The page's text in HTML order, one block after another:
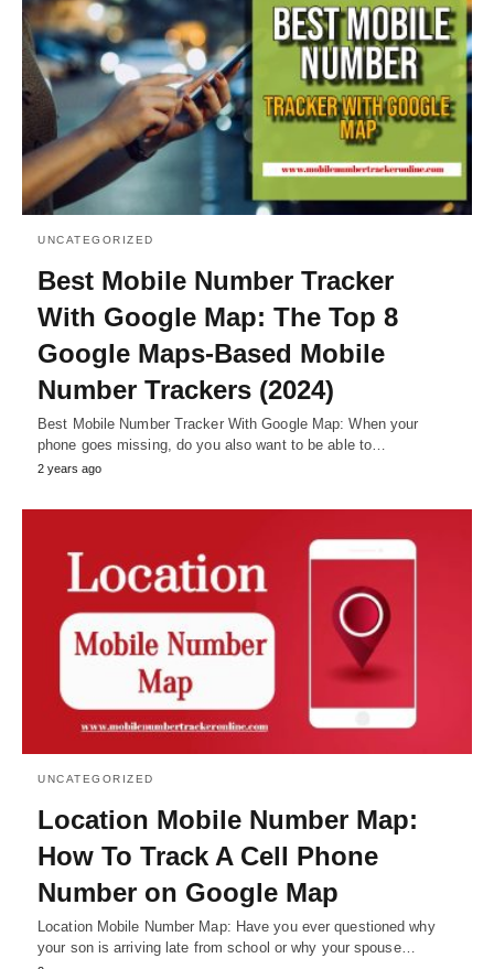
UNCATEGORIZED
Best Mobile Number Tracker
With Google Map: The Top 8
Google Maps-Based Mobile
Number Trackers (2024)
Best Mobile Number Tracker With Google Map: When your
phone goes missing, do you also want to be able to…
2 years ago
UNCATEGORIZED
Location Mobile Number Map:
How To Track A Cell Phone
Number on Google Map
Location Mobile Number Map: Have you ever questioned why
your son is arriving late from school or why your spouse…